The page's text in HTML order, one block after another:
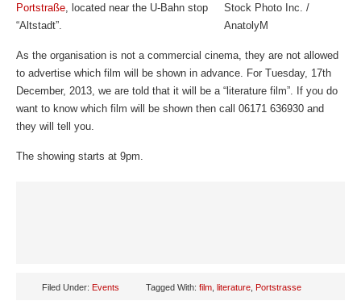
Portstraße, located near the U-Bahn stop
“Altstadt”.
As the organisation is not a commercial cinema, they are not allowed
to advertise which film will be shown in advance. For Tuesday, 17th
December, 2013, we are told that it will be a “literature film”. If you do
want to know which film will be shown then call 06171 636930 and
they will tell you.
The showing starts at 9pm.
Filed Under: Events Tagged With: film literature Portstrasse